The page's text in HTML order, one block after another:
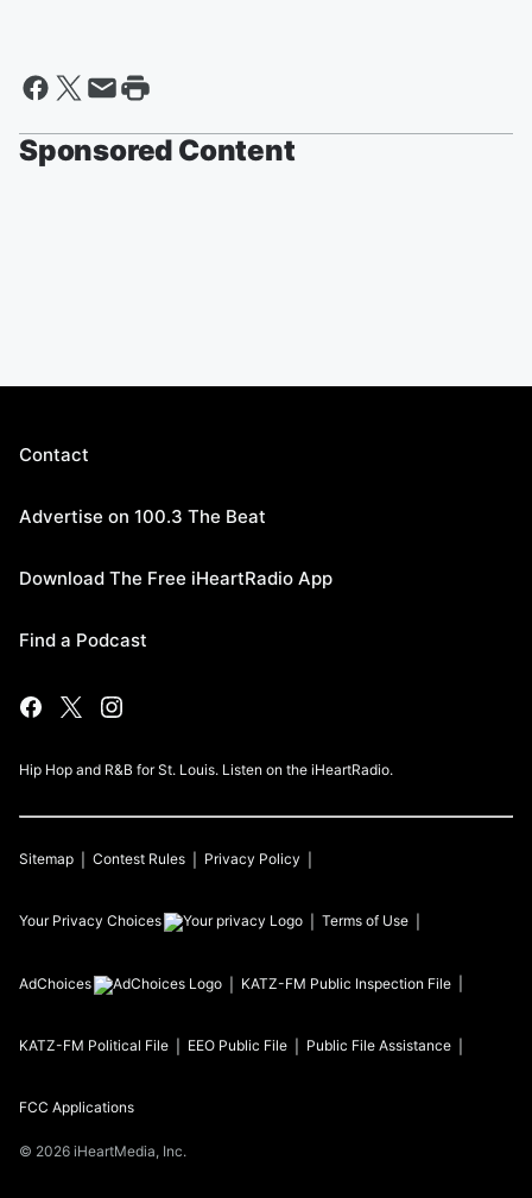
Sponsored Content
Contact
Advertise on 100.3 The Beat
Download The Free iHeartRadio App
Find a Podcast
Hip Hop and R&B for St. Louis. Listen on the iHeartRadio.
Sitemap Contest Rules Privacy Policy
Your Privacy Choices Terms of Use
AdChoices KATZ-FM Public Inspection File
KATZ-FM Political File EEO Public File Public File Assistance
FCC Applications
© 2026 iHeartMedia, Inc.